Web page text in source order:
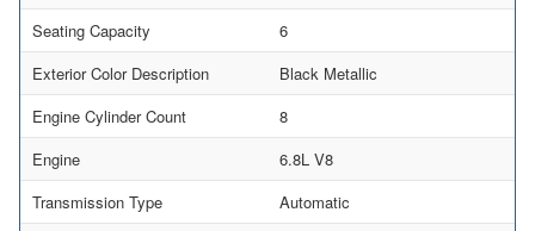
Seating Capacity
6
Exterior Color Description
Black Metallic
Engine Cylinder Count
8
Engine
6.8L V8
Transmission Type
Automatic